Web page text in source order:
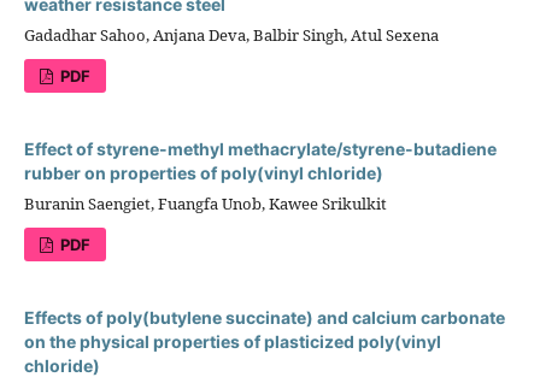
weather resistance steel
Gadadhar Sahoo, Anjana Deva, Balbir Singh, Atul Sexena
PDF
Effect of styrene-methyl methacrylate/styrene-butadiene
rubber on properties of poly(vinyl chloride)
Buranin Saengiet, Fuangfa Unob, Kawee Srikulkit
PDF
Effects of poly(butylene succinate) and calcium carbonate
on the physical properties of plasticized poly(vinyl
chloride)